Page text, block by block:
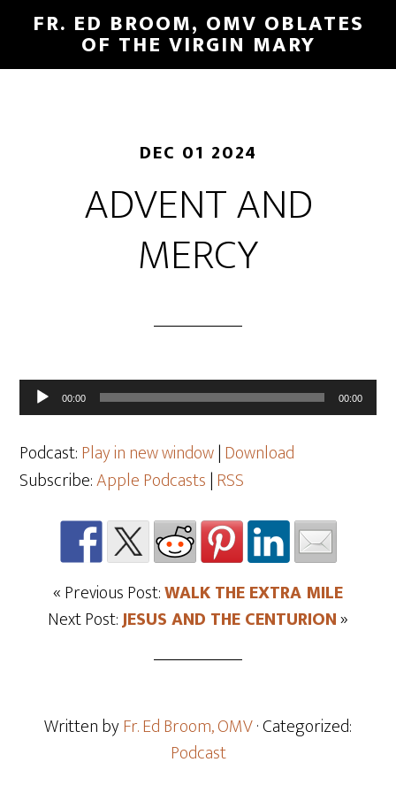
FR. ED BROOM, OMV OBLATES
OF THE VIRGIN MARY
DEC 01 2024
ADVENT AND
MERCY
Audio
Player
00:00 00:00
Podcast:Play in new window|Download
Subscribe:Apple Podcasts|RSS
« Previous Post:WALK THE EXTRA MILE
Next Post:JESUS AND THE CENTURION»
Written byFr. Ed Broom, OMV· Categorized:
Podcast